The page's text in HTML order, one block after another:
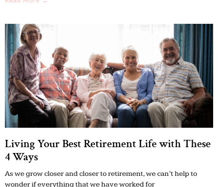
Living Your Best Retirement Life with These
4 Ways
As we grow closer and closer to retirement, we can’t help to
wonder if everything that we have worked for